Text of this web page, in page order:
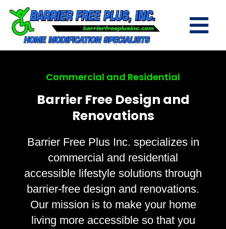
Commercial and Residential
Barrier Free Design and
Renovations
Barrier Free Plus Inc. specializes in
commercial and residential
accessible lifestyle solutions through
barrier-free design and renovations.
Our mission is to make your home
living more accessible so that you